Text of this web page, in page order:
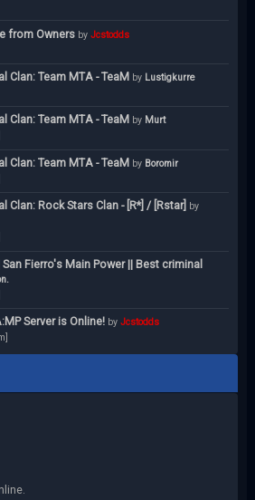
from Owners by Jcstodds
Clan: Team MTA - TeaM by Lustigkurre
Clan: Team MTA - TeaM by Murt
Clan: Team MTA - TeaM by Boromir
Clan: Rock Stars Clan - [R*] / [Rstar] by
Fierro's Main Power || Best criminal
Server is Online! by Jcstodds